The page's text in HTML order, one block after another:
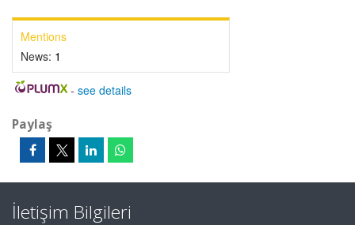
Mentions
News: 1
- see details
Paylaş
İletişim Bilgileri